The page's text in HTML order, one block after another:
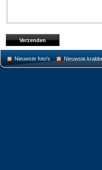
Nieuwste foto's Nieuwste